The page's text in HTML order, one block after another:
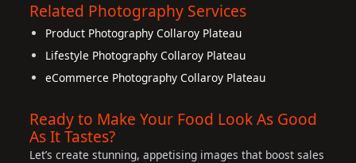
Related Photography Services
Product Photography Collaroy Plateau
Lifestyle Photography Collaroy Plateau
eCommerce Photography Collaroy Plateau
Ready to Make Your Food Look As Good
As It Tastes?
Let’s create stunning, appetising images that boost sales